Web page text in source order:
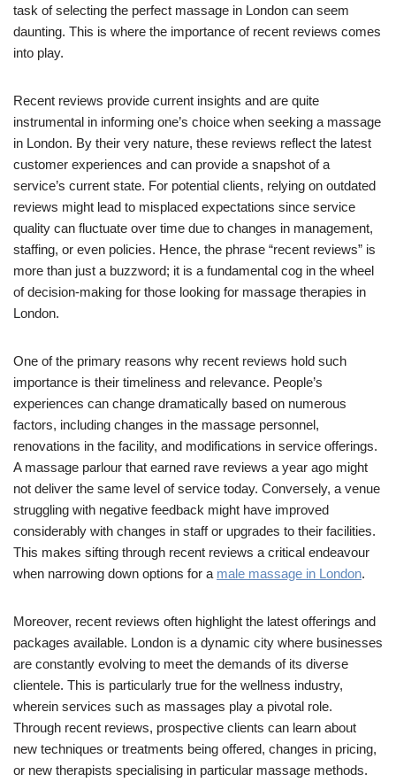
task of selecting the perfect massage in London can seem
daunting. This is where the importance of recent reviews comes
into play.
Recent reviews provide current insights and are quite
instrumental in informing one’s choice when seeking a massage
in London. By their very nature, these reviews reflect the latest
customer experiences and can provide a snapshot of a
service’s current state. For potential clients, relying on outdated
reviews might lead to misplaced expectations since service
quality can fluctuate over time due to changes in management,
staffing, or even policies. Hence, the phrase “recent reviews” is
more than just a buzzword; it is a fundamental cog in the wheel
of decision-making for those looking for massage therapies in
London.
One of the primary reasons why recent reviews hold such
importance is their timeliness and relevance. People’s
experiences can change dramatically based on numerous
factors, including changes in the massage personnel,
renovations in the facility, and modifications in service offerings.
A massage parlour that earned rave reviews a year ago might
not deliver the same level of service today. Conversely, a venue
struggling with negative feedback might have improved
considerably with changes in staff or upgrades to their facilities.
This makes sifting through recent reviews a critical endeavour
when narrowing down options for a male massage in London.
Moreover, recent reviews often highlight the latest offerings and
packages available. London is a dynamic city where businesses
are constantly evolving to meet the demands of its diverse
clientele. This is particularly true for the wellness industry,
wherein services such as massages play a pivotal role.
Through recent reviews, prospective clients can learn about
new techniques or treatments being offered, changes in pricing,
or new therapists specialising in particular massage methods.